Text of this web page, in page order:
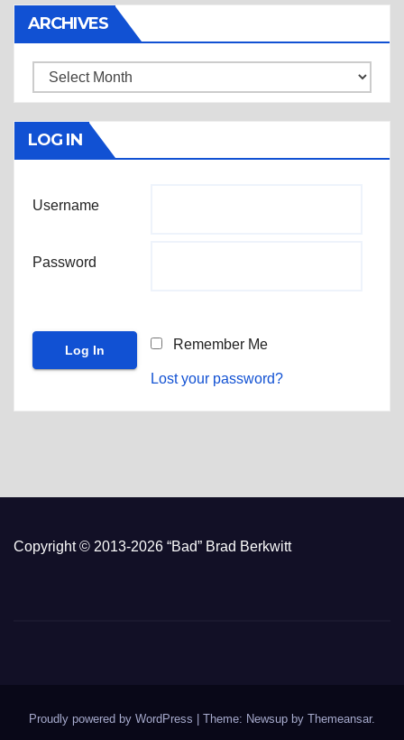
ARCHIVES
Archives
LOG IN
Username
Password
Remember Me
Lost your password?
Copyright © 2013-2026 “Bad” Brad Berkwitt
Proudly powered by WordPress Theme: Newsup by Themeansar.